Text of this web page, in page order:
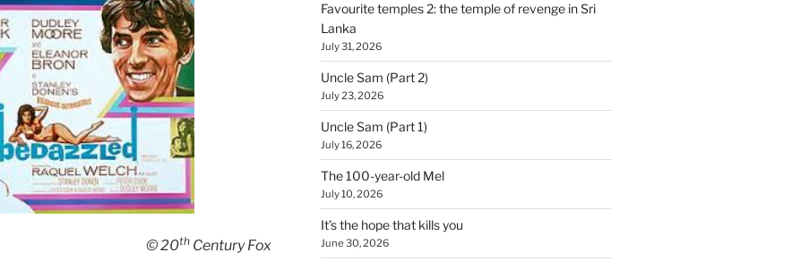
© 20th Century Fox
Favourite temples 2: the temple of revenge in Sri
Lanka
July 31, 2026
Uncle Sam (Part 2)
July 23, 2026
Uncle Sam (Part 1)
July 16, 2026
The 100-year-old Mel
July 10, 2026
It’s the hope that kills you
June 30, 2026